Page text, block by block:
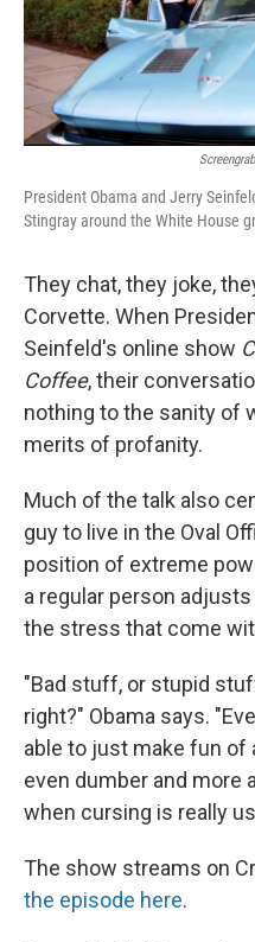
President Obama and Jerry
Stingray around the White House
They chat, they joke,
Corvette. When
Seinfeld's online show
Coffee, their
nothing to the sanity of
merits of profanity.
Much of the talk also
guy to live in the Oval
position of extreme
a regular person
the stress that come
"Bad stuff, or stupid
right?" Obama says.
able to just make fun of
even dumber and more
when cursing is really
The show streams on
the episode here.